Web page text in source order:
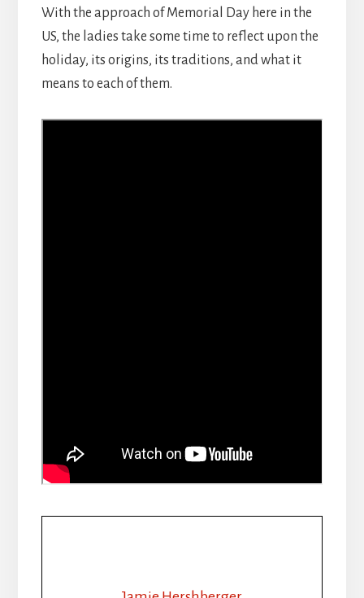
With the approach of Memorial Day here in the
US, the ladies take some time to reflect upon the
holiday, its origins, its traditions, and what it
means to each of them.